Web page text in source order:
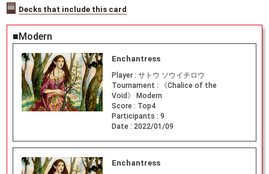
Decks that include this card
■Modern
Enchantress
Player : サトウ ソウイチロウ
Tournament :
《Chalice of the
Void》 Modern
Score : Top4
Participants : 9
Date : 2022/01/09
Enchantress